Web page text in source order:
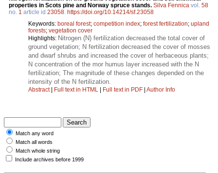
properties in Scots pine and Norway spruce stands. Silva Fennica vol. 58
no. 1 article id 23058. https://doi.org/10.14214/sf.23058
Keywords: boreal forest; competition index; forest fertilization; upland
forests; vegetation cover
Highlights: Nitrogen (N) fertilization decreased the total cover of
ground vegetation; N fertilization decreased the cover of mosses
and dwarf shrubs and increased the cover of herbaceous plants;
N concentration of the mor humus layer increased with the N
fertilization; The magnitude of these changes depended on the
intensity of the N fertilization.
Abstract| Full text in HTML Full text in PDF Author Info
Match any word
Match all words
Match whole string
Include archives before 1999